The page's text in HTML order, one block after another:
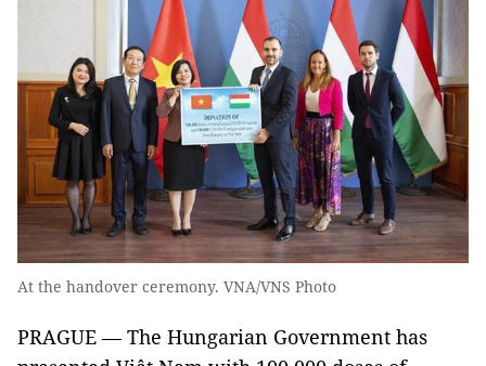
At the handover ceremony. VNA/VNS Photo
PRAGUE — The Hungarian Government has